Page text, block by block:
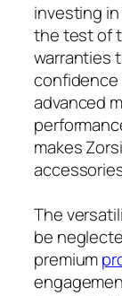
investing
the test of
warranties
confidence
advanced
makes
The
be
premium